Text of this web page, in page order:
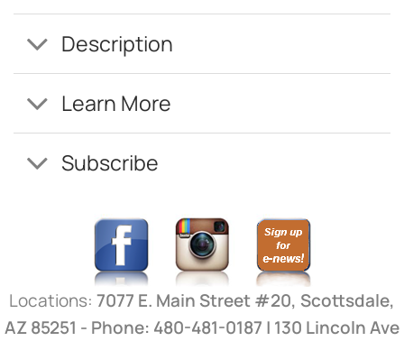
Description
Learn More
Subscribe
Locations: 7077 E. Main Street #20, Scottsdale,
AZ 85251 - Phone: 480-481-0187 | 130 Lincoln Ave